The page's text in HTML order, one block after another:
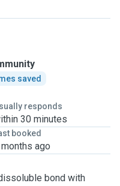
saved
responds
30 minutes
booked
ago
bond with